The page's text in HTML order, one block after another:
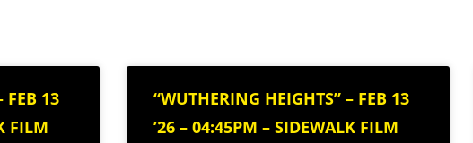
FEB 13
FILM
“WUTHERING HEIGHTS” – FEB 13
’26 – 04:45PM – SIDEWALK FILM